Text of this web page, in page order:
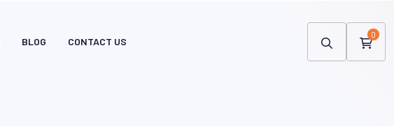
BLOG CONTACT US
0